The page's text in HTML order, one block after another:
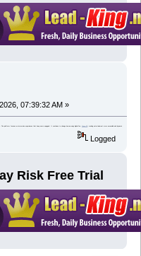
07:39:32 AM »
Logged
Risk Free Trial